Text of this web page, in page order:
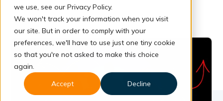
we use, see our Privacy Policy.
We won't track your information when you visit
our site. But in order to comply with your
preferences, we'll have to use just one tiny cookie
so that you're not asked to make this choice
again.
Accept
Decline
Resources Toggle
children
Resources
Konsultasi